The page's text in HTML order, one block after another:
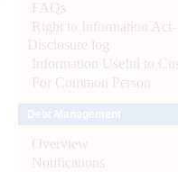
FAQs
Right to Information Act-
Disclosure log
Information Useful to
For Common Person
Overview
Notifications